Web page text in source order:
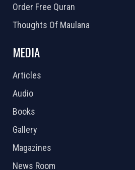
Order Free Quran
Thoughts Of Maulana
MEDIA
Articles
Audio
Books
Gallery
Magazines
News Room